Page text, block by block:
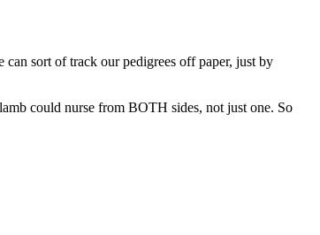
sort of track our pedigrees off paper, just by
could nurse from BOTH sides, not just one. So